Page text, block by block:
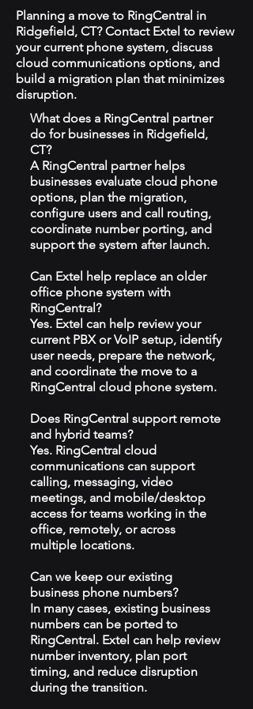
Planning a move to RingCentral in
Ridgefield, CT? Contact Extel to review
your current phone system, discuss
cloud communications options, and
build a migration plan that minimizes
disruption.
What does a RingCentral partner
do for businesses in Ridgefield,
CT?
A RingCentral partner helps
businesses evaluate cloud phone
options, plan the migration,
configure users and call routing,
coordinate number porting, and
support the system after launch.
Can Extel help replace an older
office phone system with
RingCentral?
Yes. Extel can help review your
current PBX or VoIP setup, identify
user needs, prepare the network,
and coordinate the move to a
RingCentral cloud phone system.
Does RingCentral support remote
and hybrid teams?
Yes. RingCentral cloud
communications can support
calling, messaging, video
meetings, and mobile/desktop
access for teams working in the
office, remotely, or across
multiple locations.
Can we keep our existing
business phone numbers?
In many cases, existing business
numbers can be ported to
RingCentral. Extel can help review
number inventory, plan port
timing, and reduce disruption
during the transition.